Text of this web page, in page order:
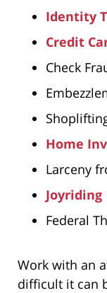
Identity
Credit
Check
Home
Larceny
Joyriding
Federal
Work with an
difficult it can